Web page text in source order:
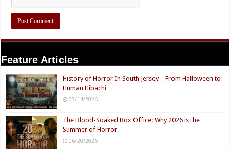
Feature Articles
History of Horror In South Jersey – From Halloween to
Human Hibachi
07/14/2026
The Blood-Soaked Box Office: Why 2026 is the
Summer of Horror
06/20/2026